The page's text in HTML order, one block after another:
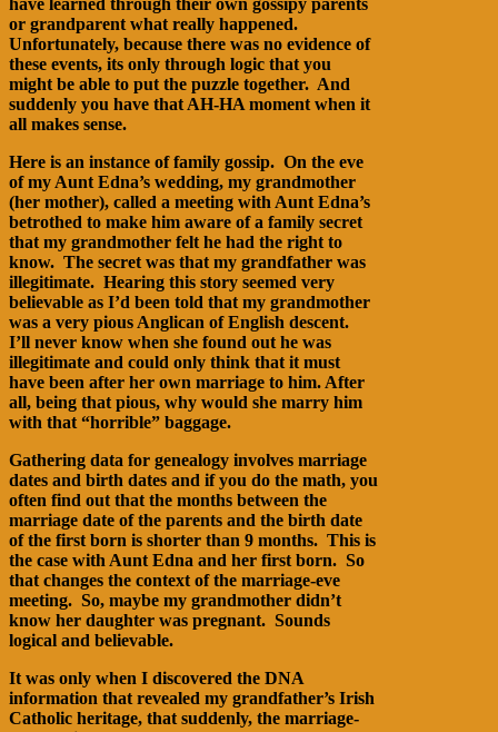
or grandparent what really happened.
Unfortunately, because there was no evidence of
these events, its only through logic that you
might be able to put the puzzle together. And
suddenly you have that AH-HA moment when it
all makes sense.
Here is an instance of family gossip. On the eve
of my Aunt Edna’s wedding, my grandmother
(her mother), called a meeting with Aunt Edna’s
betrothed to make him aware of a family secret
that my grandmother felt he had the right to
know. The secret was that my grandfather was
illegitimate. Hearing this story seemed very
believable as I’d been told that my grandmother
was a very pious Anglican of English descent.
I’ll never know when she found out he was
illegitimate and could only think that it must
have been after her own marriage to him. After
all, being that pious, why would she marry him
with that “horrible” baggage.
Gathering data for genealogy involves marriage
dates and birth dates and if you do the math, you
often find out that the months between the
marriage date of the parents and the birth date
of the first born is shorter than 9 months. This is
the case with Aunt Edna and her first born. So
that changes the context of the marriage-eve
meeting. So, maybe my grandmother didn’t
know her daughter was pregnant. Sounds
logical and believable.
It was only when I discovered the DNA
information that revealed my grandfather’s Irish
Catholic heritage, that suddenly, the marriage-